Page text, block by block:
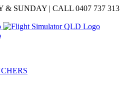
& SUNDAY | CALL 0407 737 313